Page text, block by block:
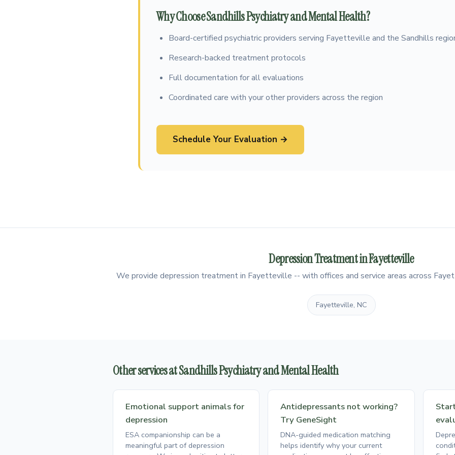
Why Choose Sandhills Psychiatry and Mental Health?
Board-certified psychiatric providers serving Fayetteville and the Sandhills
Research-backed treatment protocols
Full documentation for all evaluations
Coordinated care with your other providers across the region
Schedule Your Evaluation →
Depression Treatment in Fayetteville
We provide depression treatment in Fayetteville -- with offices and service areas across
Fayetteville, NC
Other services at Sandhills Psychiatry and Mental Health
Emotional support animals for
depression
ESA companionship can be a
meaningful part of depression
Antidepressants not working?
Try GeneSight
DNA-guided medication matching
helps identify why your current